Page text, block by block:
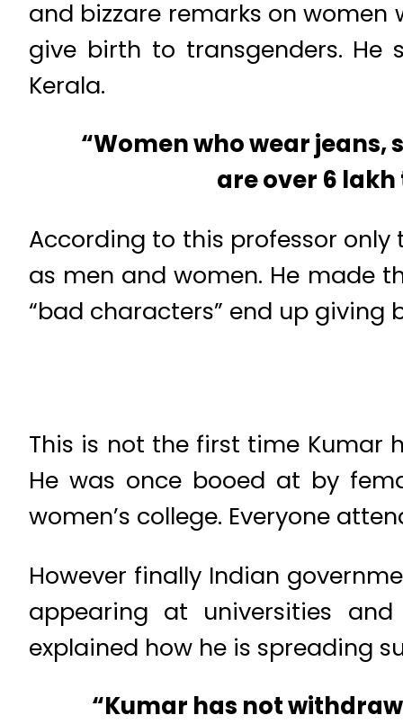
and bizzare remarks on
give birth to transgenders. He
Kerala.
“Women who wear
are over 6
According to this professor only
as men and women. He made
“bad characters” end up
This is not the first time Kumar
He was once booed at by
women’s college. Everyone
However finally Indian
appearing at universities and
explained how he is spreading
“Kumar has not